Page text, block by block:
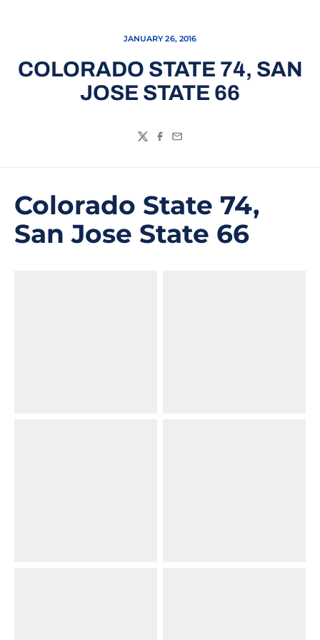
JANUARY 26, 2016
COLORADO STATE 74, SAN
JOSE STATE 66
TwitterFacebook
Email
Colorado State 74,
San Jose State 66